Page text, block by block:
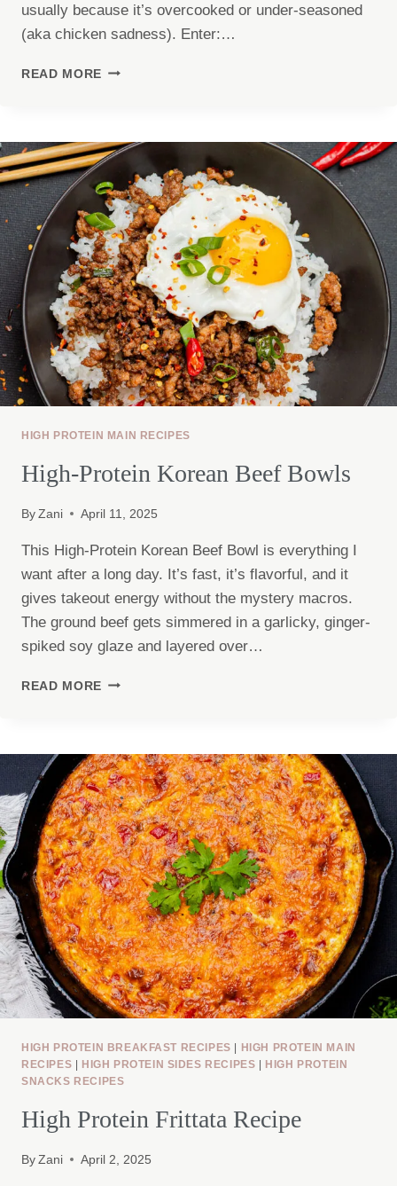
usually because it’s overcooked or under-seasoned
(aka chicken sadness). Enter:…
READ MORE JUICY
BREAST
HIGH PROTEIN MAIN RECIPES
High-Protein Korean Beef Bowls
By Zani April 11, 2025
This High-Protein Korean Beef Bowl is everything I
want after a long day. It’s fast, it’s flavorful, and it
gives takeout energy without the mystery macros.
The ground beef gets simmered in a garlicky, ginger-
spiked soy glaze and layered over…
READ MORE HIGH-
BOWLS
HIGH PROTEIN BREAKFAST RECIPES
HIGH PROTEIN MAIN
RECIPES
HIGH PROTEIN SIDES RECIPES
HIGH PROTEIN
SNACKS RECIPES
High Protein Frittata Recipe
By Zani April 2, 2025